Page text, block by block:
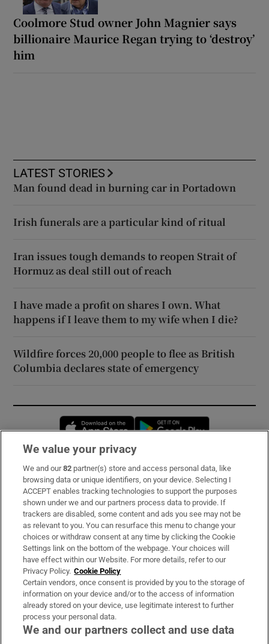
Coolmore Stud owner John Magnier says
billionaire Maurice Regan trying to ‘destroy’
him
LATEST STORIES
Man found dead in burning car in Portadown
Irish funerals are a particular kind of ritual
Iran issues tough demands to reopen Strait of
Hormuz as deal still out of reach
I have made a profit on shares I own. What
happens if I leave them to my wife when I die?
Wildfire forces 20,000 people to flee as British
Columbia declares state of emergency
Opens in new window
Subscribe
Support
About Us
Irish Times Products & Services
OUR PARTNERS:
We value your privacy
We and our82 partner(s) store and access personal data, like
browsing data or unique identifiers, on your device. Selecting I
ACCEPT enables tracking technologies to support the purposes
shown under we and our partners process data to provide. If
trackers are disabled, some content and ads you see may not be
as relevant to you. You can resurface this menu to change your
choices or withdraw consent at any time by clicking the Cookie
Settings link on the bottom of the webpage. Your choices will
have effect within our Website. For more details, refer to our
Privacy Policy. Cookie Policy
Certain vendors, once consent is provided by you to the storage of
information on your device and/or to the access of information
already stored on your device, use legitimate interest to further
process your personal data.
We and our partners collect and use data